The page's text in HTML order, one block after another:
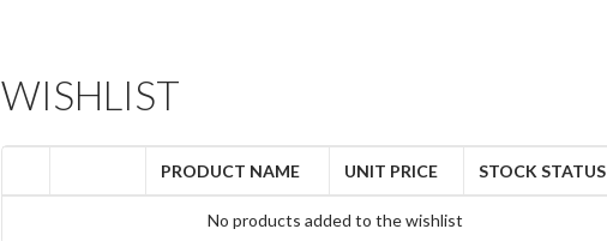
WISHLIST
PRODUCT NAME UNIT PRICE STOCK STATUS
No products added to the wishlist